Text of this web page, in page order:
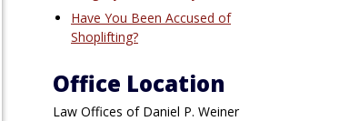
Have You Been Accused of
Shoplifting?
Office Location
Law Offices of Daniel P. Weiner